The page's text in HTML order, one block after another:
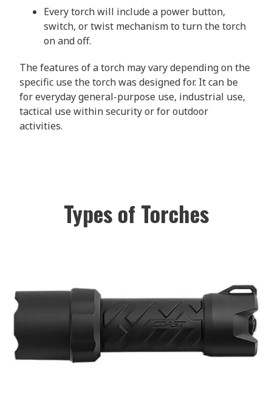
Every torch will include a power button,
switch, or twist mechanism to turn the torch
on and off.
The features of a torch may vary depending on the
specific use the torch was designed for. It can be
for everyday general-purpose use, industrial use,
tactical use within security or for outdoor
activities.
Types of Torches